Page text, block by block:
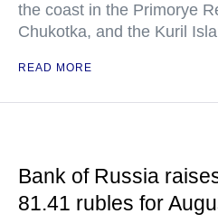
the coast in the Primorye
Chukotka, and the Kuril
READ MORE
Bank of Russia
81.41 rubles for